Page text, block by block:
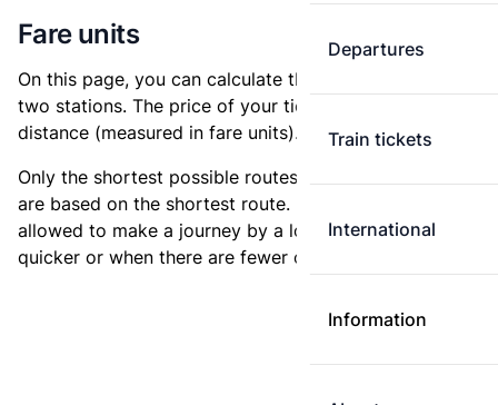
Departures
Train tickets
International
Information
Fare units
On this page, you can calculate the distance between
two stations. The price of your ticket is based on this
distance (measured in fare units).
Only the shortest possible routes are shown, as fares
are based on the shortest route. However, you are
allowed to make a journey by a longer route if it is
quicker or when there are fewer changes.